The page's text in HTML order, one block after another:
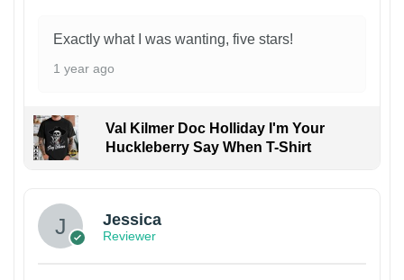
Exactly what I was wanting, five stars!
1 year ago
Val Kilmer Doc Holliday I'm Your
Huckleberry Say When T-Shirt
Jessica
Reviewer